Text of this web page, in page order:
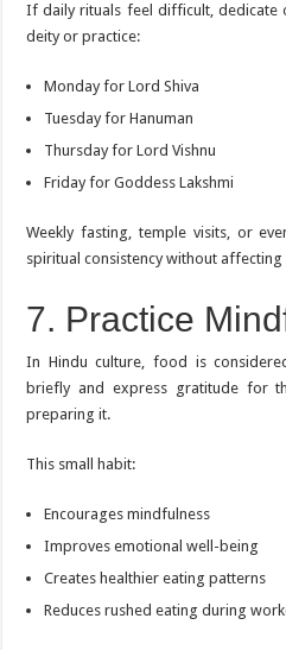
If daily rituals feel difficult, dedicate
deity or practice:
Monday for Lord Shiva
Tuesday for Hanuman
Thursday for Lord Vishnu
Friday for Goddess Lakshmi
Weekly fasting, temple visits, or
spiritual consistency without
7. Practice
In Hindu culture, food is
briefly and express gratitude for
preparing it.
This small habit:
Encourages mindfulness
Improves emotional well-being
Creates healthier eating patterns
Reduces rushed eating during